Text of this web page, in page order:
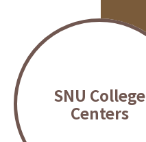
SNU College
Centers